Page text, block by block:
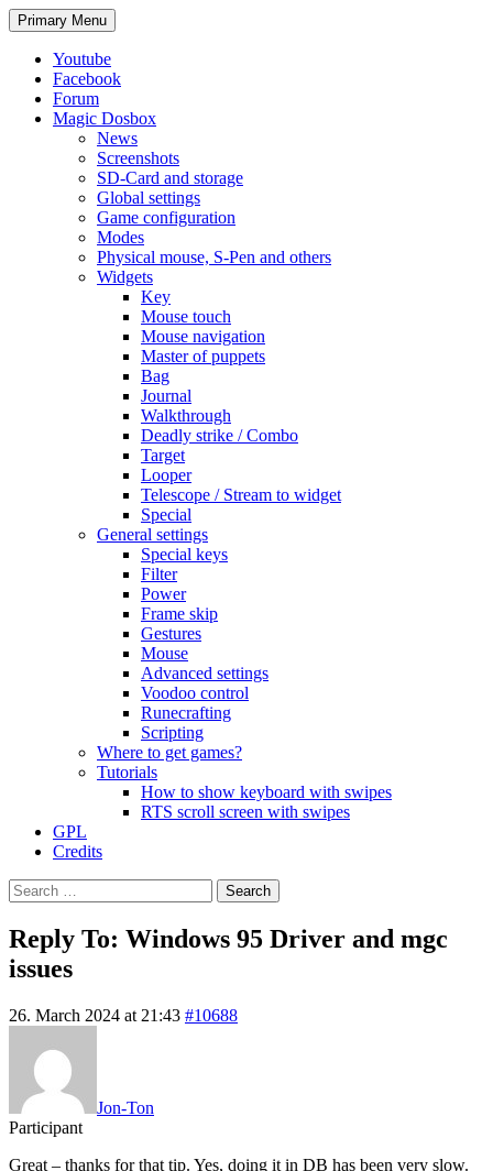
Search
Primary Menu Skip
to
Youtube
Facebook
Forum
Magic Dosbox
News
Screenshots
SD-Card and storage
Global settings
Game configuration
Modes
Physical mouse, S-Pen and others
Widgets
Key
Mouse touch
Mouse navigation
Master of puppets
Bag
Journal
Walkthrough
Deadly strike / Combo
Target
Looper
Telescope / Stream to widget
Special
General settings
Special keys
Filter
Power
Frame skip
Gestures
Mouse
Advanced settings
Voodoo control
Runecrafting
Scripting
Where to get games?
Tutorials
How to show keyboard with swipes
RTS scroll screen with swipes
GPL
Credits
Search
for:
Reply To: Windows 95 Driver and mgc
issues
26. March 2024 at 21:43 #10688
Jon-Ton
Participant
Great – thanks for that tip. Yes, doing it in DB has been very slow.